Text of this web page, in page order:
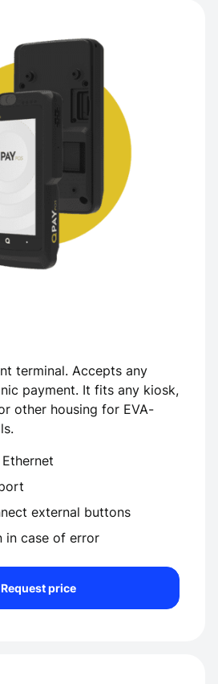
terminal. Accepts any
payment. It fits any kiosk,
other housing for EVA-
external buttons
in case of error
Request price